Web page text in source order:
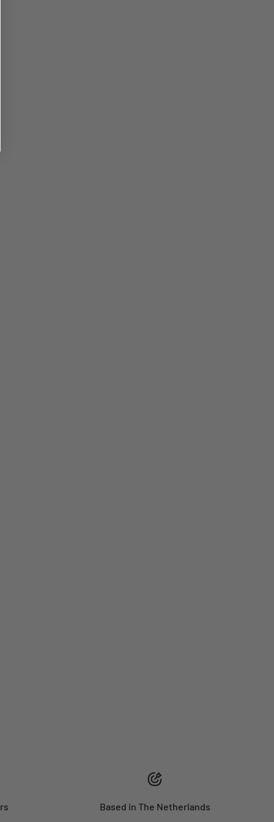
Based in The Netherlands